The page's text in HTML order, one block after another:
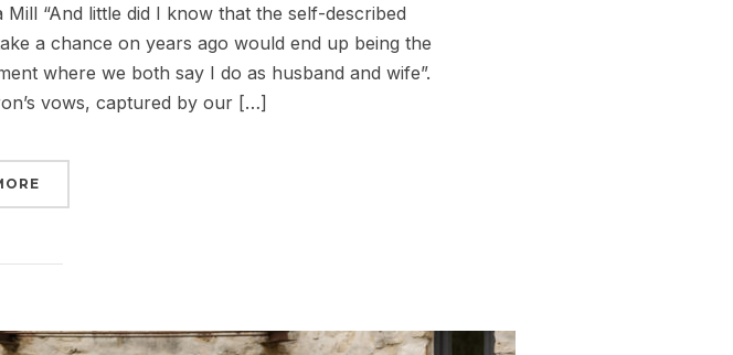
“And little did I know that the self-described
a chance on years ago would end up being the
where we both say I do as husband and wife”.
vows, captured by our […]